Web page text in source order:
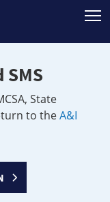
SMS
State
to theA&I